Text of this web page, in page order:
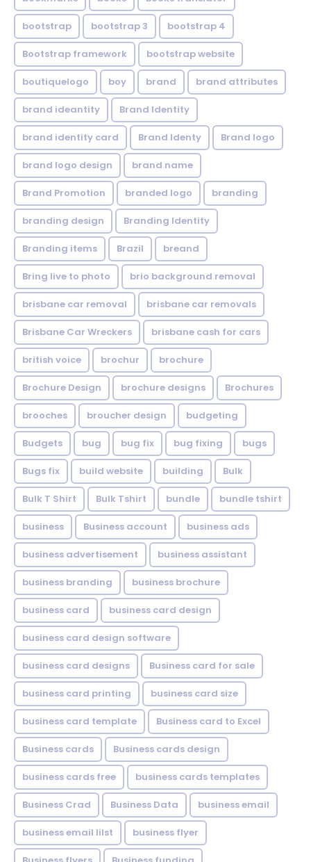
bootstrap bootstrap 3 bootstrap 4
Bootstrap framework bootstrap website
boutiquelogo boy brand brand attributes
brand ideantity Brand Identity
brand identity card Brand Identy Brand logo
brand logo design brand name
Brand Promotion branded logo branding
branding design Branding Identity
Branding items Brazil breand
Bring live to photo brio background removal
brisbane car removal brisbane car removals
Brisbane Car Wreckers brisbane cash for cars
british voice brochur brochure
Brochure Design brochure designs Brochures
brooches broucher design budgeting
Budgets bug bug fix bug fixing bugs
Bugs fix build website building Bulk
Bulk T Shirt Bulk Tshirt bundle bundle tshirt
business Business account business ads
business advertisement business assistant
business branding business brochure
business card business card design
business card design software
business card designs Business card for sale
business card printing business card size
business card template Business card to Excel
Business cards Business cards design
business cards free business cards templates
Business Crad Business Data business email
business email lilst business flyer